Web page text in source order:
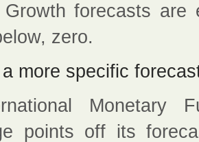
Growth forecasts
zero.
more specific
Monetary
points off its